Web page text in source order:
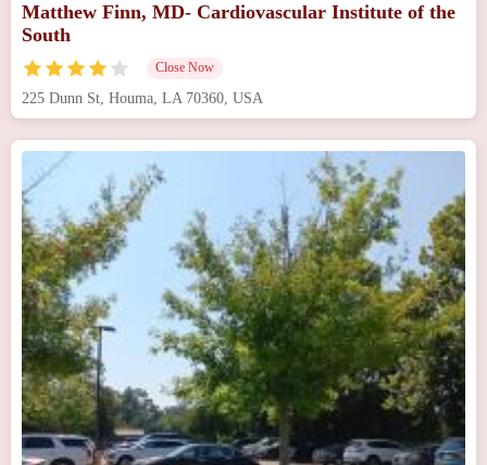
Matthew Finn, MD- Cardiovascular Institute of the
South
Close Now
225 Dunn St, Houma, LA 70360, USA